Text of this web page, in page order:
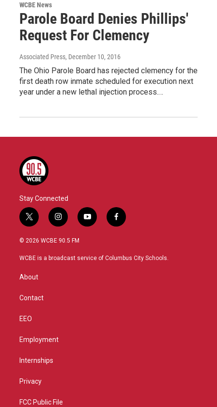
WCBE News
Parole Board Denies Phillips'
Request For Clemency
Associated Press, December 10, 2016
The Ohio Parole Board has rejected clemency for the
first death row inmate scheduled for execution next
year under a new lethal injection process.…
Stay Connected
t
w
i
t
i
n
s
a
y
o
u
f
a
b
© 2026 WCBE 90.5 FM
WCBE is a broadcast service of Columbus City Schools.
About
Contact
EEO
Employment
Internships
Privacy
FCC Public File